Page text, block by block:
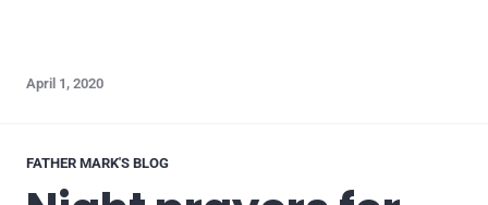
April 1, 2020
FATHER MARK'S BLOG